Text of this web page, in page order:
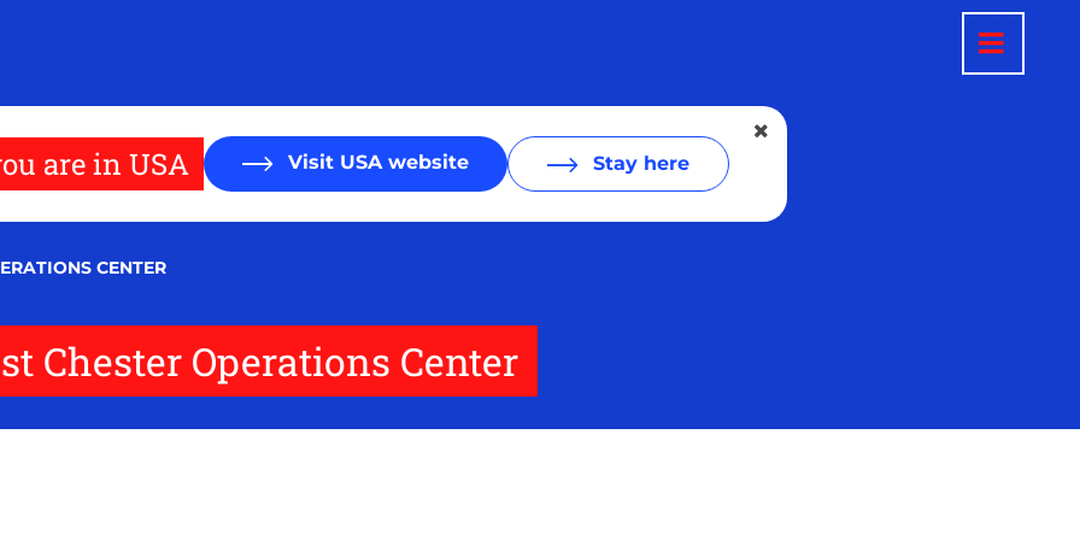
are in USA Visit USA website Stay here
CENTER
Chester Operations Center